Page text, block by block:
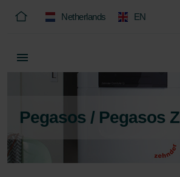
Netherlands EN
Pegasos / Pegasos Z